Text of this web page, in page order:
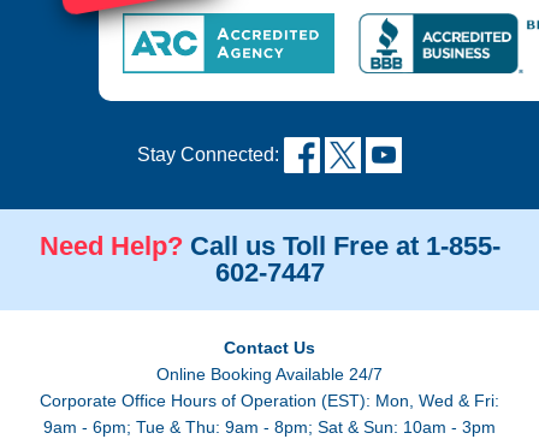
Stay Connected:
Need Help? Call us Toll Free at 1-855-
602-7447
Contact Us
Online Booking Available 24/7
Corporate Office Hours of Operation (EST): Mon, Wed & Fri:
9am - 6pm; Tue & Thu: 9am - 8pm; Sat & Sun: 10am - 3pm